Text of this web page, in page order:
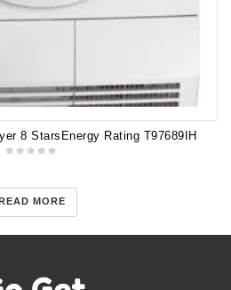
8 StarsEnergy Rating T97689IH
READ MORE